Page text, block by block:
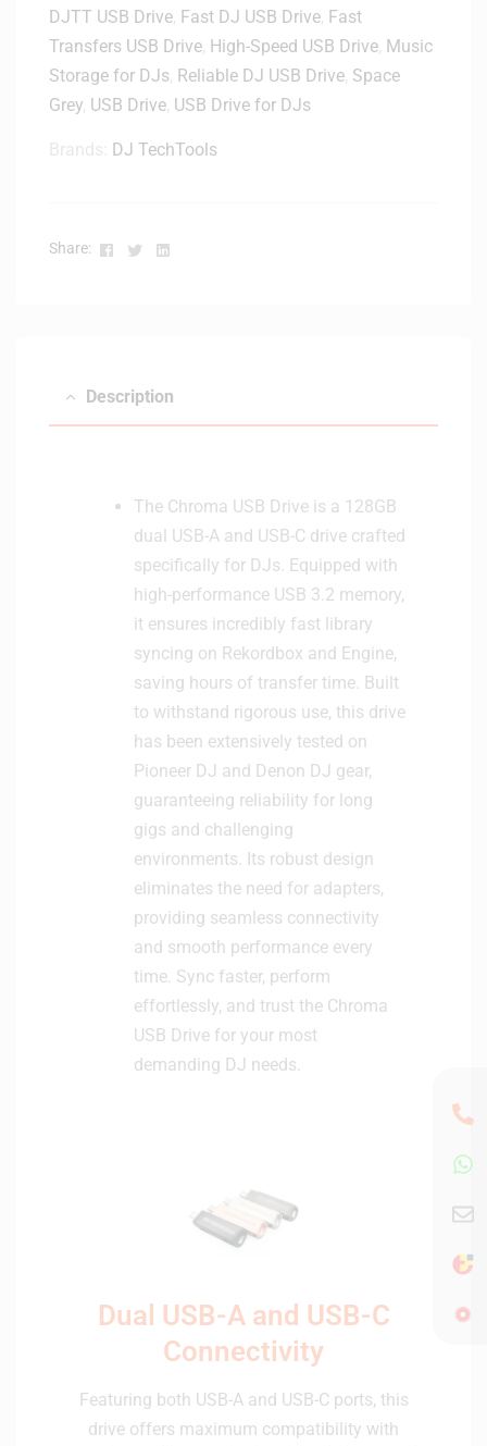
DJTT USB Drive Fast DJ USB Drive Fast
Transfers USB Drive High-Speed USB Drive Music
Storage for DJs Reliable DJ USB Drive Space
Grey USB Drive USB Drive for DJs
DJ TechTools
Share: Facebook
TwitterLinkedin
Description
The Chroma USB Drive is a 128GB
dual USB-A and USB-C drive crafted
specifically for DJs. Equipped with
high-performance USB 3.2 memory,
it ensures incredibly fast library
syncing on Rekordbox and Engine,
saving hours of transfer time. Built
to withstand rigorous use, this drive
has been extensively tested on
Pioneer DJ and Denon DJ gear,
guaranteeing reliability for long
gigs and challenging
environments. Its robust design
eliminates the need for adapters,
providing seamless connectivity
and smooth performance every
time. Sync faster, perform
effortlessly, and trust the Chroma
USB Drive for your most
demanding DJ needs.
Dual USB-A and USB-C
Connectivity
Featuring both USB-A and USB-C ports, this
drive offers maximum compatibility with